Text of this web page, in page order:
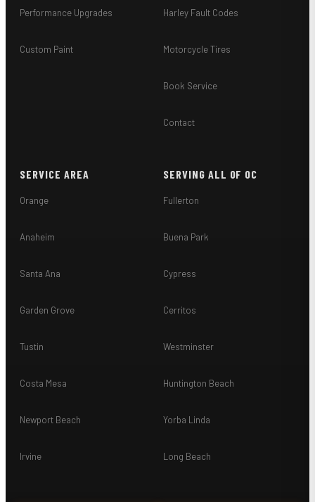
Performance Upgrades
Custom Paint
Harley Fault Codes
Motorcycle Tires
Book Service
Contact
SERVICE AREA
Orange
Anaheim
Santa Ana
Garden Grove
Tustin
Costa Mesa
Newport Beach
Irvine
SERVING ALL OF OC
Fullerton
Buena Park
Cypress
Cerritos
Westminster
Huntington Beach
Yorba Linda
Long Beach